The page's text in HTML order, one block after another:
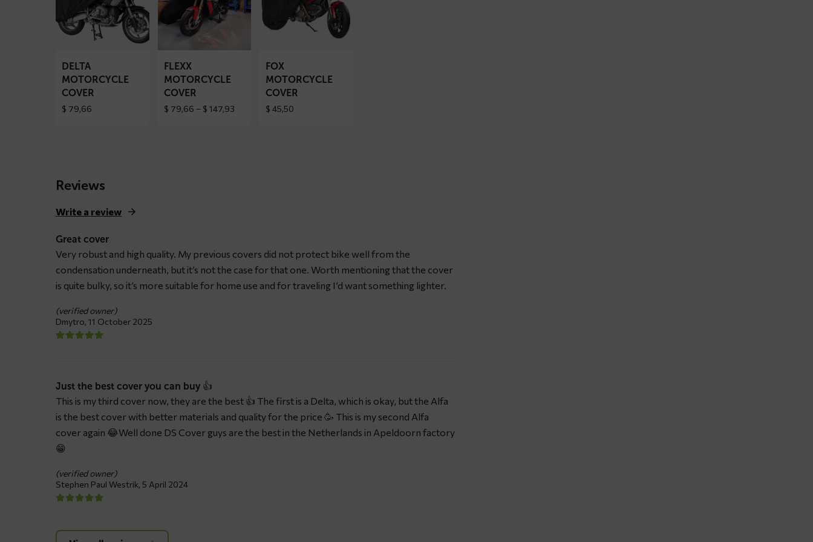
DELTA
motorcycle
DELTA
MOTORCYCLE
COVER
$ 79,66
FLEXX
motorcycle
FLEXX
MOTORCYCLE
COVER
$ 79,66 – $ 147,93Price
FOX
motorcycle
FOX
MOTORCYCLE
COVER
$ 45,50
Reviews
Write a review
Great cover
Very robust and high quality. My previous covers did not protect bike well from the
condensation underneath, but it’s not the case for that one. Worth mentioning that the cover
is quite bulky, so it’s more suitable for home use and for traveling I’d want something lighter.
(verified owner)
Dmytro, 11 October 2025
Just the best cover you can buy 👍
This is my third cover now, they are the best 👍 The first is a Delta, which is okay, but the Alfa
is the best cover with better materials and quality for the price 🥳 This is my second Alfa
cover again 😂Well done DS Cover guys are the best in the Netherlands in Apeldoorn factory
😁
(verified owner)
Stephen Paul Westrik, 5 April 2024